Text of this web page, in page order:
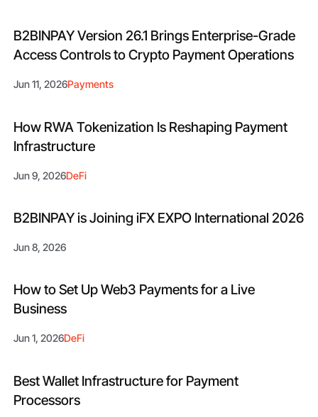
B2BINPAY Version 26.1 Brings Enterprise-Grade
Access Controls to Crypto Payment Operations
Jun 11, 2026Payments
How RWA Tokenization Is Reshaping Payment
Infrastructure
Jun 9, 2026DeFi
B2BINPAY is Joining iFX EXPO International 2026
Jun 8, 2026
How to Set Up Web3 Payments for a Live
Business
Jun 1, 2026DeFi
Best Wallet Infrastructure for Payment
Processors